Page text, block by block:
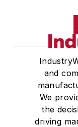
and
We
the
driving